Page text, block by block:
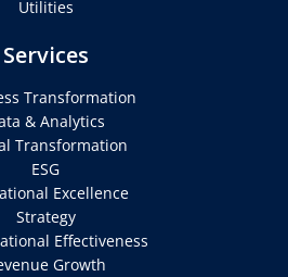
Utilities
Services
Transformation
& Analytics
Transformation
ESG
Excellence
Strategy
Effectiveness
Growth